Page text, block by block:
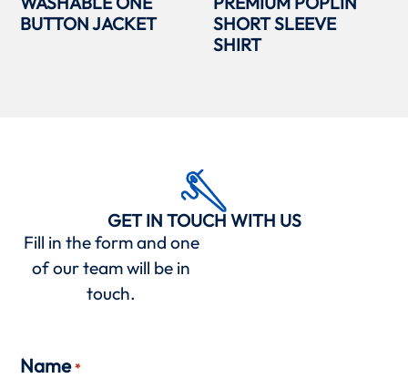
BUTTON JACKET
SHORT SLEEVE
SHIRT
GET IN TOUCH WITH US
Fill in the form and one
of our team will be in
touch.
Name *